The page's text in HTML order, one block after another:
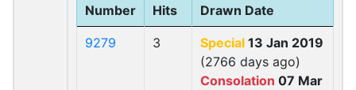
Number
Hits
Drawn Date
9279 3 Special 13 Jan 2019
(2766 days ago)
Consolation 07 Mar